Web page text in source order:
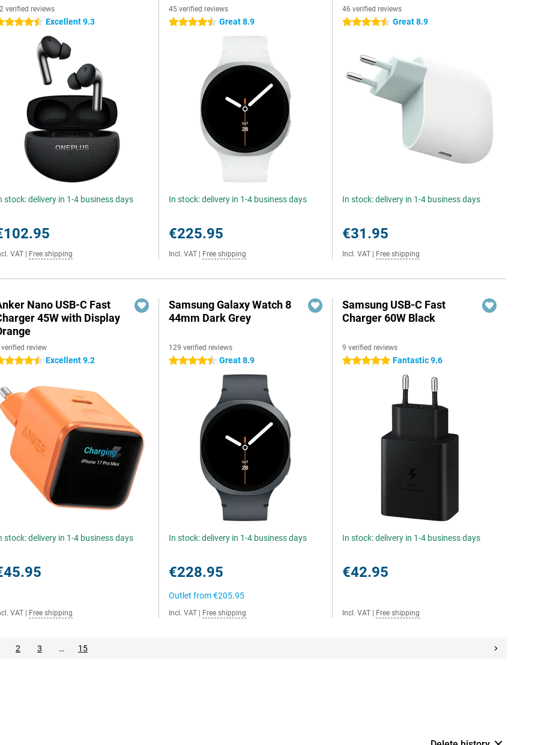
verified reviews
stars Excellent 9.3
stock: delivery in 1-4 business days
VAT Free shipping
45 verified reviews
4.5 stars Great 8.9
In stock: delivery in 1-4 business days
€225.95
Incl. VAT Free shipping
46 verified reviews
4.5 stars Great 8.9
In stock: delivery in 1-4 business days
€31.95
Incl. VAT Free shipping
Nano USB-C Fast
45W with Display
review
stars Excellent 9.2
stock: delivery in 1-4 business days
VAT Free shipping
Samsung Galaxy Watch 8
44mm Dark Grey
129 verified reviews
4.5 stars Great 8.9
In stock: delivery in 1-4 business days
€228.95
Outlet from€205.95
Incl. VAT Free shipping
Samsung USB-C Fast
Charger 60W Black
9 verified reviews
5 stars Fantastic 9.6
In stock: delivery in 1-4 business days
€42.95
Incl. VAT Free shipping
2 3 … 15